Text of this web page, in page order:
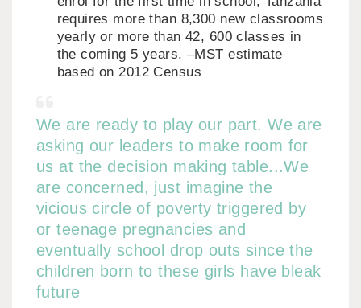
requires more than 8,300 new classrooms
yearly or more than 42, 600 classes in
the coming 5 years. –MST estimate
based on 2012 Census
We are ready to play our part. We are
asking our leaders to make room for
us at the decision making table...We
are concerned, just imagine the
vicious circle of poverty triggered by
or teenage pregnancies and
eventually school drop outs since the
children born to these girls have bleak
future